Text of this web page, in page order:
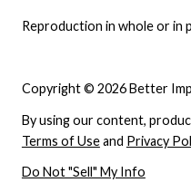
Copyright © 2026 Better
By using our content,
Terms of Useand Privacy
Do Not "Sell" My Info
Reproduction in whole or in